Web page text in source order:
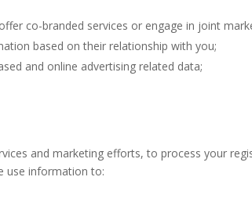
co-branded services or engage in joint
based on their relationship with you;
and online advertising related data;
and marketing efforts, to process your
use information to: